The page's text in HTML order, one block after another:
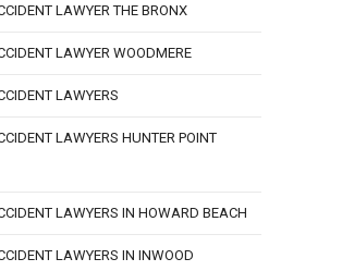
LAWYER THE BRONX
LAWYER WOODMERE
LAWYERS
LAWYERS HUNTER POINT
LAWYERS IN HOWARD BEACH
LAWYERS IN INWOOD